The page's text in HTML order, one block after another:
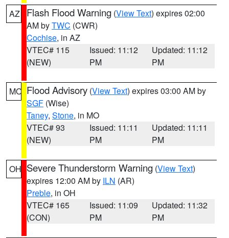
AZ Flash Flood Warning (View Text) expires 02:00
AM byTWC (CWR)
Cochise, in AZ
VTEC# 115
(NEW)
Issued: 11:12
PM
Updated: 11:12
PM
MO Flood Advisory (View Text) expires 03:00 AM by
SGF (Wise)
Taney, Stone, in MO
VTEC# 93
(NEW)
Issued: 11:11
PM
Updated: 11:11
PM
OH Severe Thunderstorm Warning (View Text)
expires 12:00 AM by ILN (AR)
Preble, in OH
VTEC# 165
(CON)
Issued: 11:09
PM
Updated: 11:32
PM